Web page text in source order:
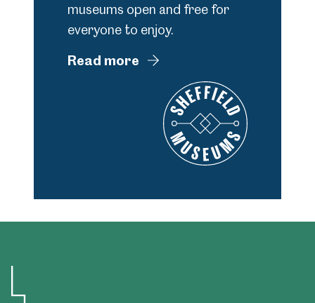
museums open and free for
everyone to enjoy.
Read more